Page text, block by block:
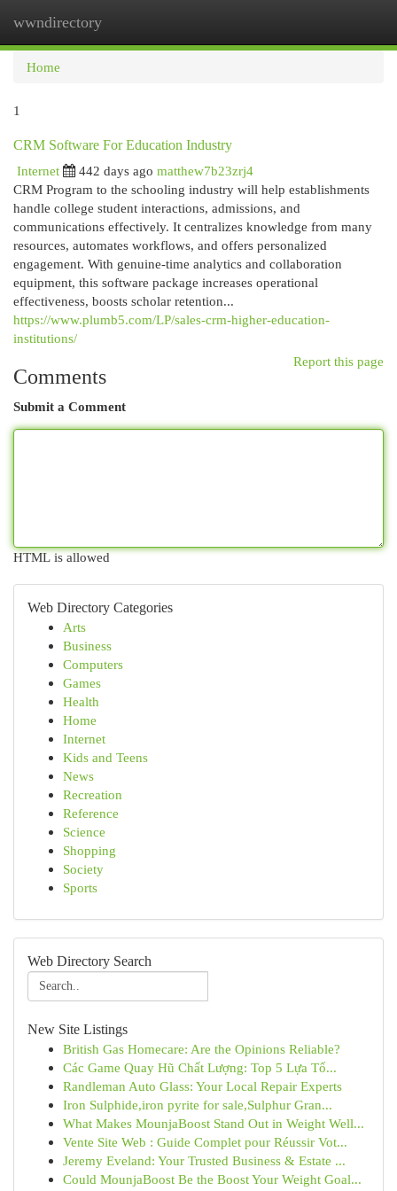
wwndirectory
Home
1
CRM Software For Education Industry
Internet
442 days ago matthew7b23zrj4
CRM Program to the schooling industry will help establishments
handle college student interactions, admissions, and
communications effectively. It centralizes knowledge from many
resources, automates workflows, and offers personalized
engagement. With genuine-time analytics and collaboration
equipment, this software package increases operational
effectiveness, boosts scholar retention...
https://www.plumb5.com/LP/sales-crm-higher-education-
institutions/
Report this page
Comments
Submit a Comment
HTML is allowed
Web Directory Categories
Arts
Business
Computers
Games
Health
Home
Internet
Kids and Teens
News
Recreation
Reference
Science
Shopping
Society
Sports
Web Directory Search
New Site Listings
British Gas Homecare: Are the Opinions Reliable?
Các Game Quay Hũ Chất Lượng: Top 5 Lựa Tố...
Randleman Auto Glass: Your Local Repair Experts
Iron Sulphide,iron pyrite for sale,Sulphur Gran...
What Makes MounjaBoost Stand Out in Weight Well...
Vente Site Web : Guide Complet pour Réussir Vot...
Jeremy Eveland: Your Trusted Business & Estate ...
Could MounjaBoost Be the Boost Your Weight Goal...